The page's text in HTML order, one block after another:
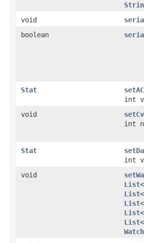
void
boolean
Stat
int
void
int
Stat
int
void
List<
List<
List<
List<
List<